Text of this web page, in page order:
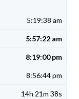
5:19:38 am
5:57:22 am
8:19:00 pm
8:56:44 pm
14h 21m 38s